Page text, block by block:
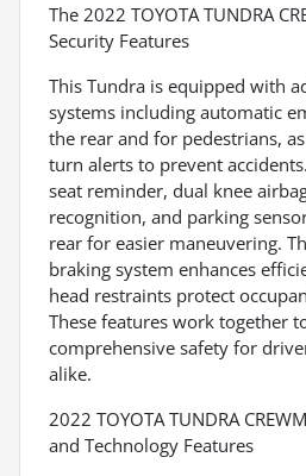
The 2022 TOYOTA TUNDRA
Security Features
This Tundra is equipped with
systems including automatic
the rear and for pedestrians,
turn alerts to prevent
seat reminder, dual knee
recognition, and parking
rear for easier maneuvering.
braking system enhances
head restraints protect
These features work together
comprehensive safety for
alike.
2022 TOYOTA TUNDRA
and Technology Features